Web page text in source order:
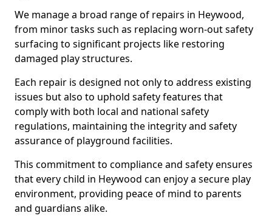
We manage a broad range of repairs in Heywood,
from minor tasks such as replacing worn-out safety
surfacing to significant projects like restoring
damaged play structures.
Each repair is designed not only to address existing
issues but also to uphold safety features that
comply with both local and national safety
regulations, maintaining the integrity and safety
assurance of playground facilities.
This commitment to compliance and safety ensures
that every child in Heywood can enjoy a secure play
environment, providing peace of mind to parents
and guardians alike.